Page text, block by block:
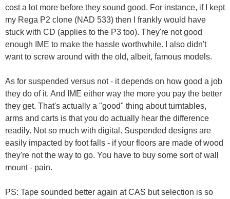
cost a lot more before they sound good. For instance, if I kept
my Rega P2 clone (NAD 533) then I frankly would have
stuck with CD (applies to the P3 too). They're not good
enough IME to make the hassle worthwhile. I also didn't
want to screw around with the old, albeit, famous models.
As for suspended versus not - it depends on how good a job
they do of it. And IME either way the more you pay the better
they get. That's actually a "good" thing about turntables,
arms and carts is that you do actually hear the difference
readily. Not so much with digital. Suspended designs are
easily impacted by foot falls - if your floors are made of wood
they're not the way to go. You have to buy some sort of wall
mount - pain.
PS: Tape sounded better again at CAS but selection is so